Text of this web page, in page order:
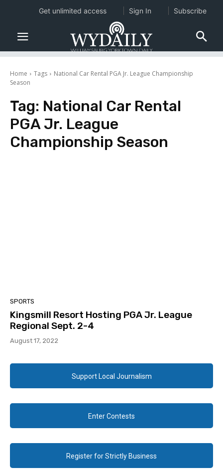
Home Tags
National Car Rental PGA Jr. League Championship
Season
Tag: National Car Rental
PGA Jr. League
Championship Season
SPORTS
Kingsmill Resort Hosting PGA Jr. League
Regional Sept. 2-4
August 17, 2022
Support Local Journalism
Enter Contests
Register for Strictly Business
Get unlimited access Sign In Subscribe